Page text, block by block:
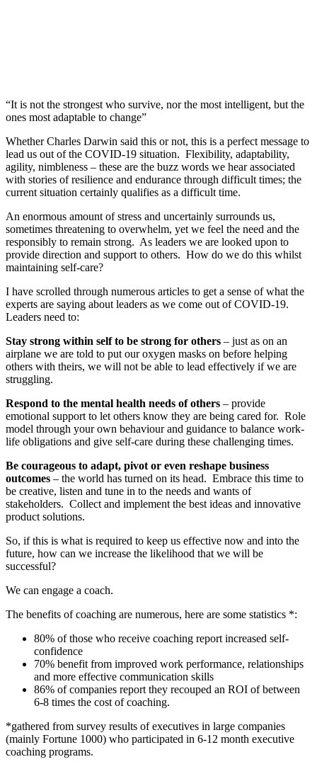
“It is not the strongest who survive, nor the most intelligent, but the
ones most adaptable to change”
Whether Charles Darwin said this or not, this is a perfect message to
lead us out of the COVID-19 situation. Flexibility, adaptability,
agility, nimbleness – these are the buzz words we hear associated
with stories of resilience and endurance through difficult times; the
current situation certainly qualifies as a difficult time.
An enormous amount of stress and uncertainly surrounds us,
sometimes threatening to overwhelm, yet we feel the need and the
responsibly to remain strong. As leaders we are looked upon to
provide direction and support to others. How do we do this whilst
maintaining self-care?
I have scrolled through numerous articles to get a sense of what the
experts are saying about leaders as we come out of COVID-19.
Leaders need to:
Stay strong within self to be strong for others – just as on an
airplane we are told to put our oxygen masks on before helping
others with theirs, we will not be able to lead effectively if we are
struggling.
Respond to the mental health needs of others – provide
emotional support to let others know they are being cared for. Role
model through your own behaviour and guidance to balance work-
life obligations and give self-care during these challenging times.
Be courageous to adapt, pivot or even reshape business
outcomes – the world has turned on its head. Embrace this time to
be creative, listen and tune in to the needs and wants of
stakeholders. Collect and implement the best ideas and innovative
product solutions.
So, if this is what is required to keep us effective now and into the
future, how can we increase the likelihood that we will be
successful?
We can engage a coach.
The benefits of coaching are numerous, here are some statistics *:
80% of those who receive coaching report increased self-
confidence
70% benefit from improved work performance, relationships
and more effective communication skills
86% of companies report they recouped an ROI of between
6-8 times the cost of coaching.
*gathered from survey results of executives in large companies
(mainly Fortune 1000) who participated in 6-12 month executive
coaching programs.